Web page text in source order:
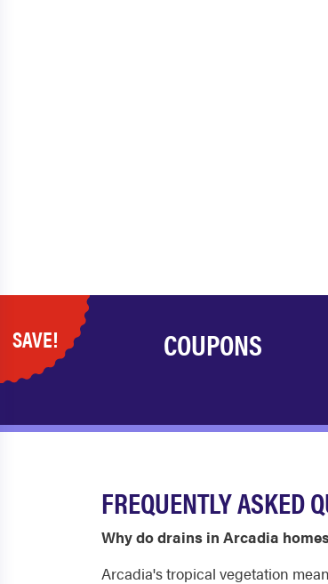
SAVE! COUPONS
FREQUENTLY ASKED
Why do drains in Arcadia
Arcadia's tropical vegetation